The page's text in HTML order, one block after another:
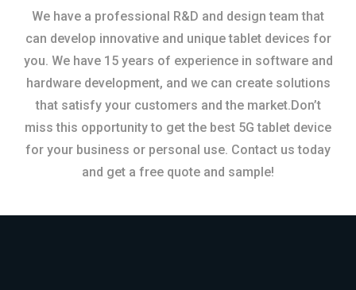
We have a professional R&D and design team that
can develop innovative and unique tablet devices for
you. We have 15 years of experience in software and
hardware development, and we can create solutions
that satisfy your customers and the market.Don’t
miss this opportunity to get the best 5G tablet device
for your business or personal use. Contact us today
and get a free quote and sample!